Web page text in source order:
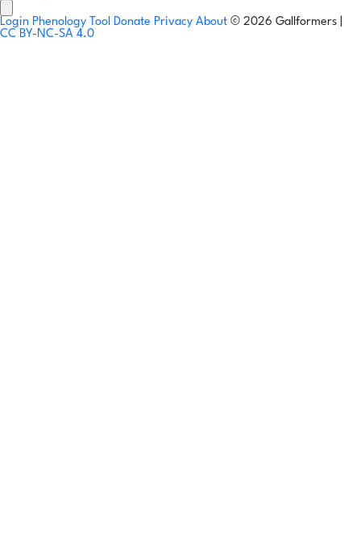
Login Phenology Tool Donate Privacy About © 2026 Gallformers |
CC BY-NC-SA 4.0